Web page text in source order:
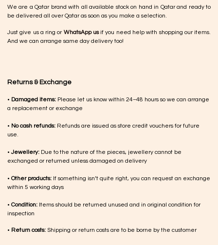
We are a Qatar brand with all available stock on hand in Qatar and ready to
be delivered all over Qatar as soon as you make a selection.
Just give us a ring or WhatsApp usif you need help with shopping our items.
And we can arrange same day delivery too!
Returns & Exchange
• Damaged items: Please let us know within 24–48 hours so we can arrange
a replacement or exchange
• No cash refunds: Refunds are issued as store credit vouchers for future
use.
•Jewellery: Due to the nature of the pieces, jewellery cannot be
exchanged or returned unless damaged on delivery
• Other products: If something isn’t quite right, you can request an exchange
within 5 working days
• Condition: Items should be returned unused and in original condition for
inspection
• Return costs: Shipping or return costs are to be borne by the customer